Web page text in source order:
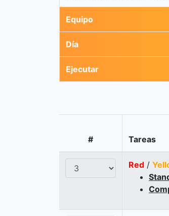
Equipo
Día
Ejecutar
# Tareas
Red /